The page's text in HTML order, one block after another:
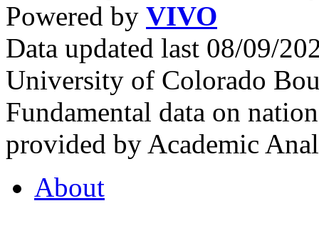
Powered by VIVO
Data updated last 08/09/
University of Colorado
Fundamental data on
provided by Academic
About